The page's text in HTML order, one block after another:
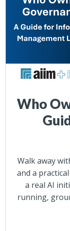
Who
Walk away
and a
a real AI
running,